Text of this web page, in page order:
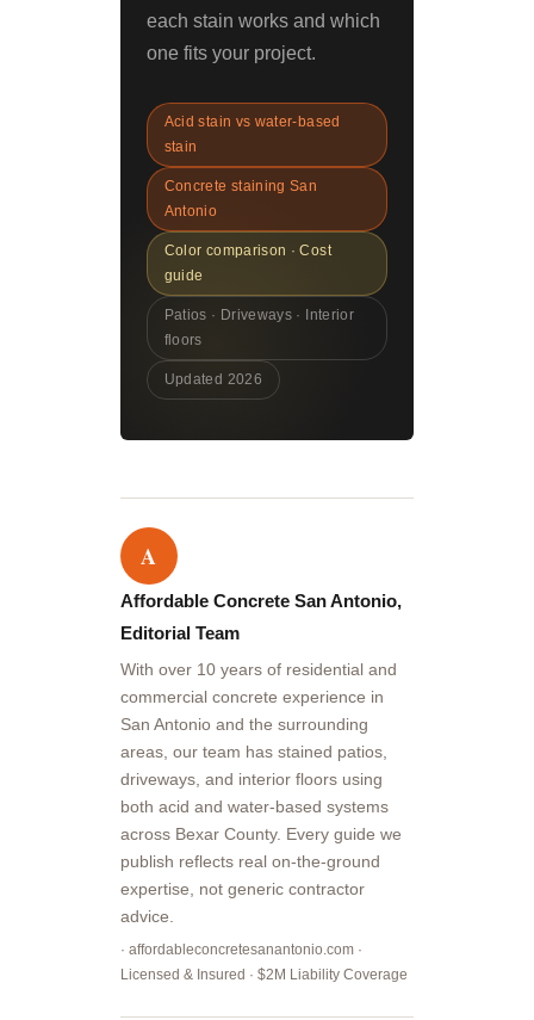
each stain works and which
one fits your project.
Acid stain vs water-based
stain
Concrete staining San
Antonio
Color comparison · Cost
guide
Patios · Driveways · Interior
floors
Updated 2026
A
Affordable Concrete San Antonio,
Editorial Team
With over 10 years of residential and
commercial concrete experience in
San Antonio and the surrounding
areas, our team has stained patios,
driveways, and interior floors using
both acid and water-based systems
across Bexar County. Every guide we
publish reflects real on-the-ground
expertise, not generic contractor
advice.
· affordableconcretesanantonio.com ·
Licensed & Insured · $2M Liability Coverage